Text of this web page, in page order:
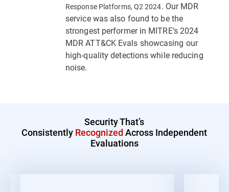
Response Platforms, Q2 2024. Our MDR
service was also found to be the
strongest performer in MITRE’s 2024
MDR ATT&CK Evals showcasing our
high-quality detections while reducing
noise.
Security That’s
Consistently Recognized Across Independent
Evaluations